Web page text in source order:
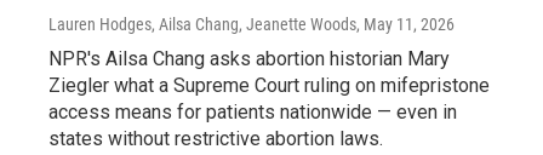
Lauren Hodges, Ailsa Chang, Jeanette Woods, May 11, 2026
NPR's Ailsa Chang asks abortion historian Mary
Ziegler what a Supreme Court ruling on mifepristone
access means for patients nationwide — even in
states without restrictive abortion laws.